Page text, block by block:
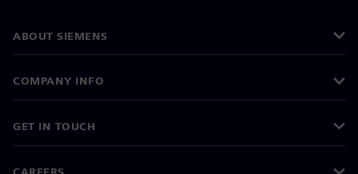
ABOUT SIEMENS
COMPANY INFO
GET IN TOUCH